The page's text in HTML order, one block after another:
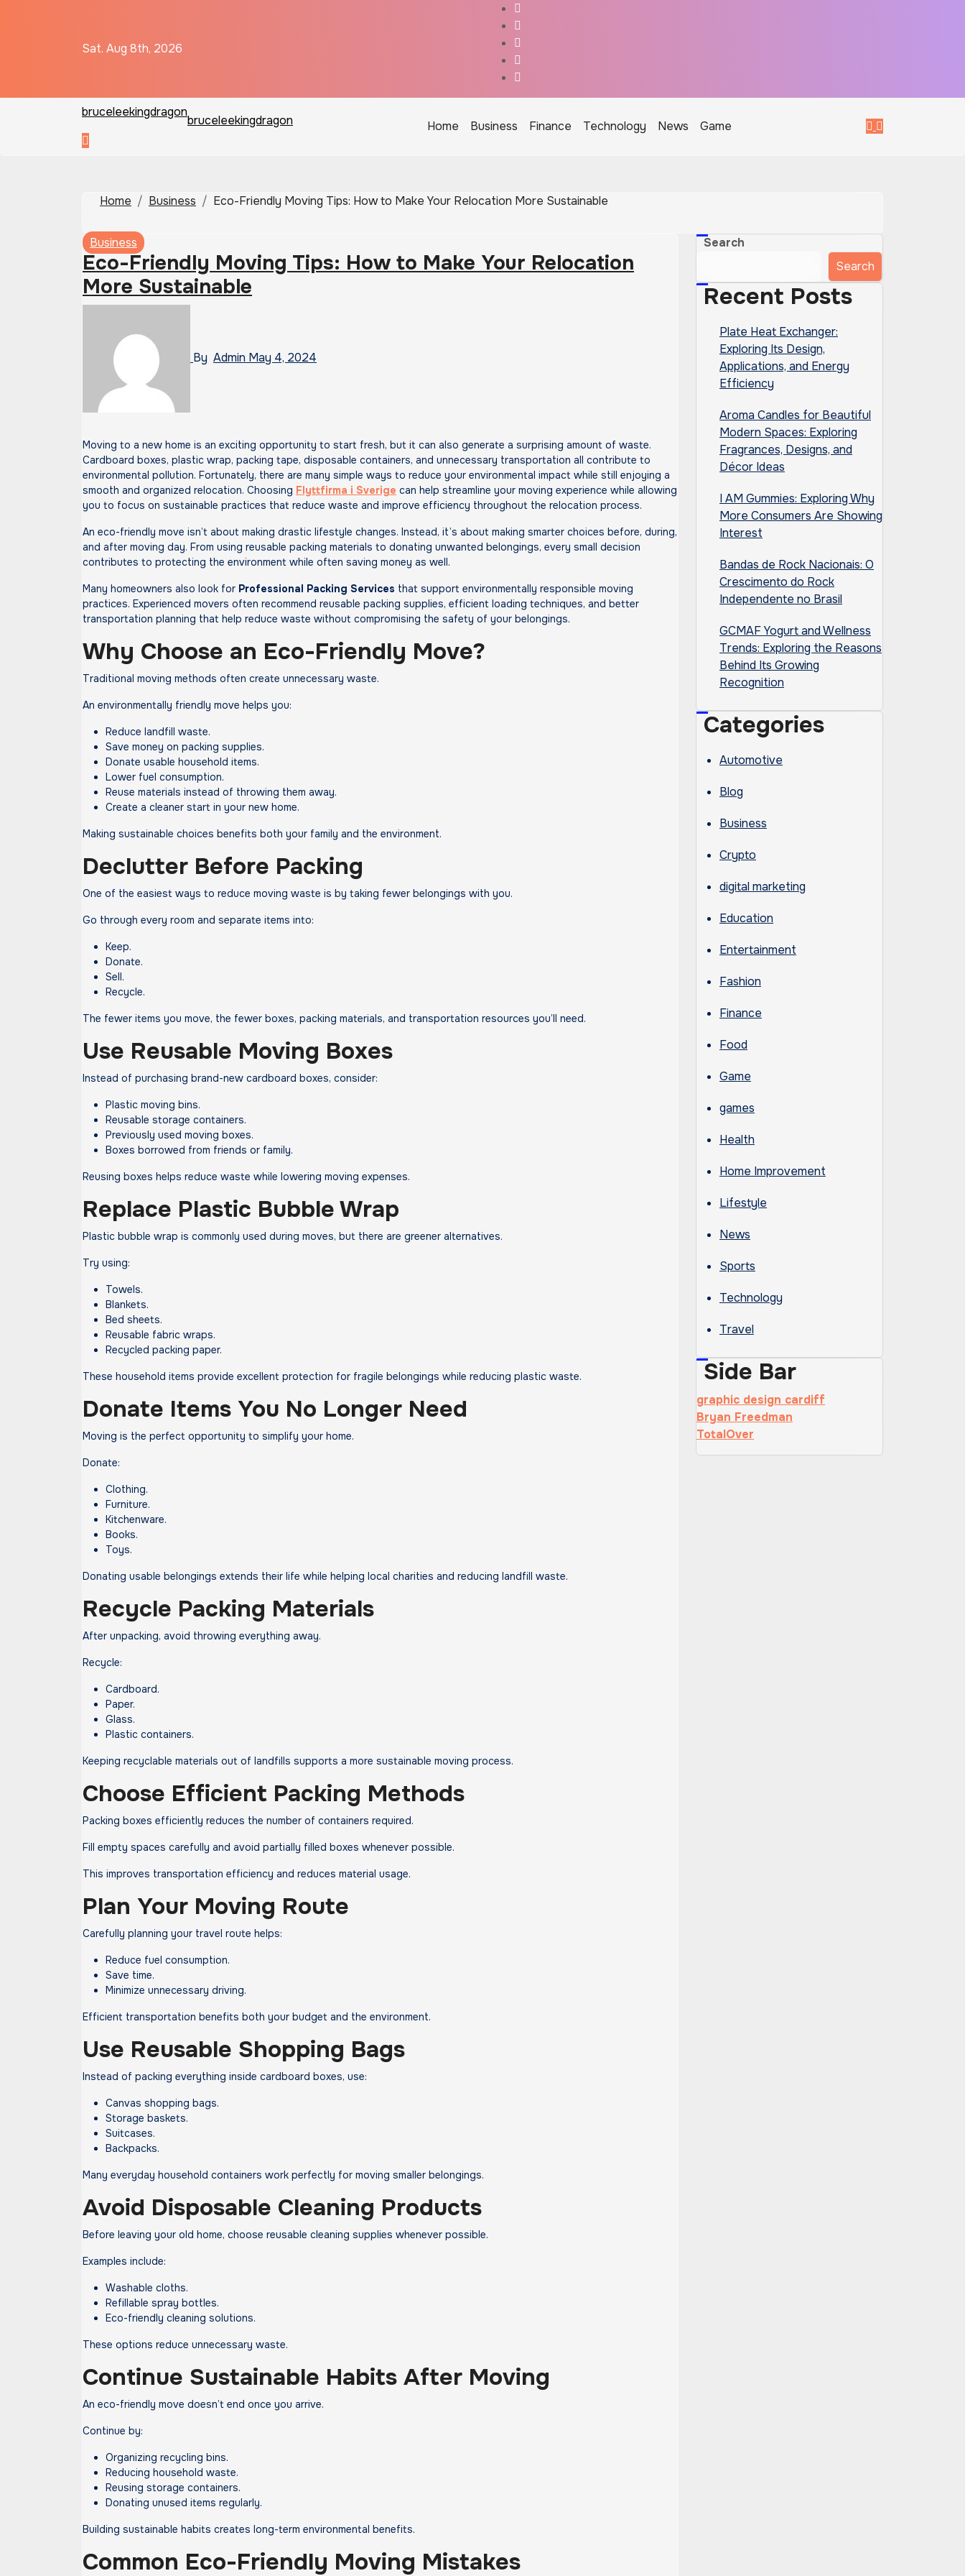
Sat. Aug 8th, 2026
bruceleekingdragon
bruceleekingdragon Home Business Finance Technology News Game
Home Business Eco-Friendly Moving Tips: How to Make Your Relocation More Sustainable
Business
Eco-Friendly Moving Tips: How to Make Your Relocation
More Sustainable
By Admin May 4, 2024
Moving to a new home is an exciting opportunity to start fresh, but it can also generate a surprising amount of waste.
Cardboard boxes, plastic wrap, packing tape, disposable containers, and unnecessary transportation all contribute to
environmental pollution. Fortunately, there are many simple ways to reduce your environmental impact while still enjoying a
smooth and organized relocation. Choosing Flyttfirma i Sverige can help streamline your moving experience while allowing
you to focus on sustainable practices that reduce waste and improve efficiency throughout the relocation process.
An eco-friendly move isn’t about making drastic lifestyle changes. Instead, it’s about making smarter choices before, during,
and after moving day. From using reusable packing materials to donating unwanted belongings, every small decision
contributes to protecting the environment while often saving money as well.
Many homeowners also look for Professional Packing Services that support environmentally responsible moving
practices. Experienced movers often recommend reusable packing supplies, efficient loading techniques, and better
transportation planning that help reduce waste without compromising the safety of your belongings.
Why Choose an Eco-Friendly Move?
Traditional moving methods often create unnecessary waste.
An environmentally friendly move helps you:
Reduce landfill waste.
Save money on packing supplies.
Donate usable household items.
Lower fuel consumption.
Reuse materials instead of throwing them away.
Create a cleaner start in your new home.
Making sustainable choices benefits both your family and the environment.
Declutter Before Packing
One of the easiest ways to reduce moving waste is by taking fewer belongings with you.
Go through every room and separate items into:
Keep.
Donate.
Sell.
Recycle.
The fewer items you move, the fewer boxes, packing materials, and transportation resources you’ll need.
Use Reusable Moving Boxes
Instead of purchasing brand-new cardboard boxes, consider:
Plastic moving bins.
Reusable storage containers.
Previously used moving boxes.
Boxes borrowed from friends or family.
Reusing boxes helps reduce waste while lowering moving expenses.
Replace Plastic Bubble Wrap
Plastic bubble wrap is commonly used during moves, but there are greener alternatives.
Try using:
Towels.
Blankets.
Bed sheets.
Reusable fabric wraps.
Recycled packing paper.
These household items provide excellent protection for fragile belongings while reducing plastic waste.
Donate Items You No Longer Need
Moving is the perfect opportunity to simplify your home.
Donate:
Clothing.
Furniture.
Kitchenware.
Books.
Toys.
Donating usable belongings extends their life while helping local charities and reducing landfill waste.
Recycle Packing Materials
After unpacking, avoid throwing everything away.
Recycle:
Cardboard.
Paper.
Glass.
Plastic containers.
Keeping recyclable materials out of landfills supports a more sustainable moving process.
Choose Efficient Packing Methods
Packing boxes efficiently reduces the number of containers required.
Fill empty spaces carefully and avoid partially filled boxes whenever possible.
This improves transportation efficiency and reduces material usage.
Plan Your Moving Route
Carefully planning your travel route helps:
Reduce fuel consumption.
Save time.
Minimize unnecessary driving.
Efficient transportation benefits both your budget and the environment.
Use Reusable Shopping Bags
Instead of packing everything inside cardboard boxes, use:
Canvas shopping bags.
Storage baskets.
Suitcases.
Backpacks.
Many everyday household containers work perfectly for moving smaller belongings.
Avoid Disposable Cleaning Products
Before leaving your old home, choose reusable cleaning supplies whenever possible.
Examples include:
Washable cloths.
Refillable spray bottles.
Eco-friendly cleaning solutions.
These options reduce unnecessary waste.
Continue Sustainable Habits After Moving
An eco-friendly move doesn’t end once you arrive.
Continue by:
Organizing recycling bins.
Reducing household waste.
Reusing storage containers.
Donating unused items regularly.
Building sustainable habits creates long-term environmental benefits.
Common Eco-Friendly Moving Mistakes
Search
Search
Recent Posts
Plate Heat Exchanger:
Exploring Its Design,
Applications, and Energy
Efficiency
Aroma Candles for Beautiful
Modern Spaces: Exploring
Fragrances, Designs, and
Décor Ideas
I AM Gummies: Exploring Why
More Consumers Are Showing
Interest
Bandas de Rock Nacionais: O
Crescimento do Rock
Independente no Brasil
GCMAF Yogurt and Wellness
Trends: Exploring the Reasons
Behind Its Growing
Recognition
Categories
Automotive
Blog
Business
Crypto
digital marketing
Education
Entertainment
Fashion
Finance
Food
Game
games
Health
Home Improvement
Lifestyle
News
Sports
Technology
Travel
Side Bar
graphic design cardiff
Bryan Freedman
TotalOver